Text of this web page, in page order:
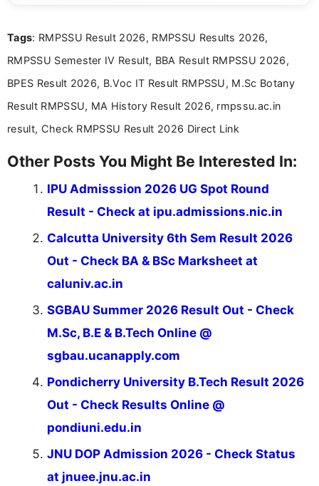
Bachelor’s degree in Journalism and Mass
driven and reader-focused writing approach.
Tags: RMPSSU Result 2026, RMPSSU Results 2026,
RMPSSU Semester IV Result, BBA Result RMPSSU 2026,
BPES Result 2026, B.Voc IT Result RMPSSU, M.Sc Botany
Result RMPSSU, MA History Result 2026, rmpssu.ac.in
result, Check RMPSSU Result 2026 Direct Link
Other Posts You Might Be Interested In:
IPU Admisssion 2026 UG Spot Round
Result - Check at ipu.admissions.nic.in
Calcutta University 6th Sem Result 2026
Out - Check BA & BSc Marksheet at
caluniv.ac.in
SGBAU Summer 2026 Result Out - Check
M.Sc, B.E & B.Tech Online @
sgbau.ucanapply.com
Pondicherry University B.Tech Result 2026
Out - Check Results Online @
pondiuni.edu.in
JNU DOP Admission 2026 - Check Status
at jnuee.jnu.ac.in